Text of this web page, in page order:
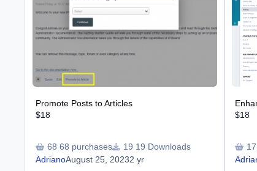
Promote Posts to Articles
$18
68 purchases
19 Downloads
AdrianoAugust 25, 20232 yr
$18